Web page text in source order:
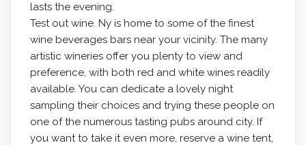
lasts the evening.
Test out wine. Ny is home to some of the finest
wine beverages bars near your vicinity. The many
artistic wineries offer you plenty to view and
preference, with both red and white wines readily
available. You can dedicate a lovely night
sampling their choices and trying these people on
one of the numerous tasting pubs around city. If
you want to take it even more, reserve a wine tent,